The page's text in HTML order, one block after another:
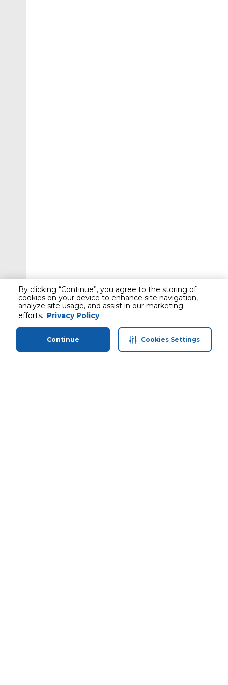
By clicking “Continue”, you agree to the storing of
cookies on your device to enhance site navigation,
analyze site usage, and assist in our marketing
efforts. Privacy Policy
Continue Cookies Settings
Home Categories Profile Cart